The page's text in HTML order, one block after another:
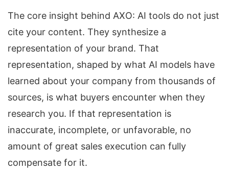
The core insight behind AXO: AI tools do not just
cite your content. They synthesize a
representation of your brand. That
representation, shaped by what AI models have
learned about your company from thousands of
sources, is what buyers encounter when they
research you. If that representation is
inaccurate, incomplete, or unfavorable, no
amount of great sales execution can fully
compensate for it.